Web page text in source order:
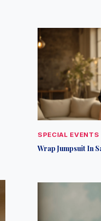
SPECIAL EVENTS
Wrap Jumpsuit In